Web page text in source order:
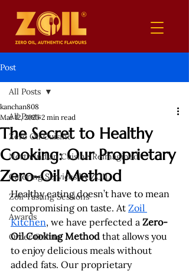
Post
All Posts
Zero Oil Cuisine
North Indian Cuisine Reimagined
Catering Services by ZOIL
Zoil Tasting Sessions
Awards
Order Online
All Posts
The Secret to Healthy
Cooking: Our Proprietary
Zero-Oil Method
kanchan808
Mar 12, 2025 2 min read
Healthy eating doesn’t have to mean
compromising on taste. At Zoil
Kitchen, we have perfected a Zero-
Oil Cooking Method that allows you
to enjoy delicious meals without
added fats. Our proprietary